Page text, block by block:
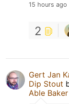
15 hours ago
2
Gert Jan
Dip Stout
Able